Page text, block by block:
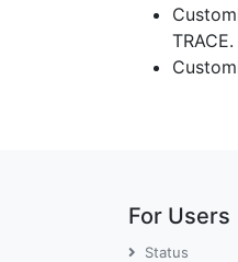
For Users
Status